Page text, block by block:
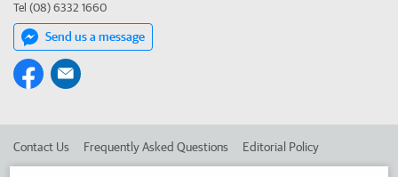
Tel (08) 6332 1660
Send us a message
Contact Us Frequently Asked Questions Editorial Policy